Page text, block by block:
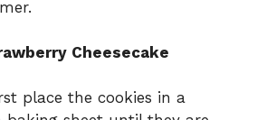
Cheesecake
place the cookies in a